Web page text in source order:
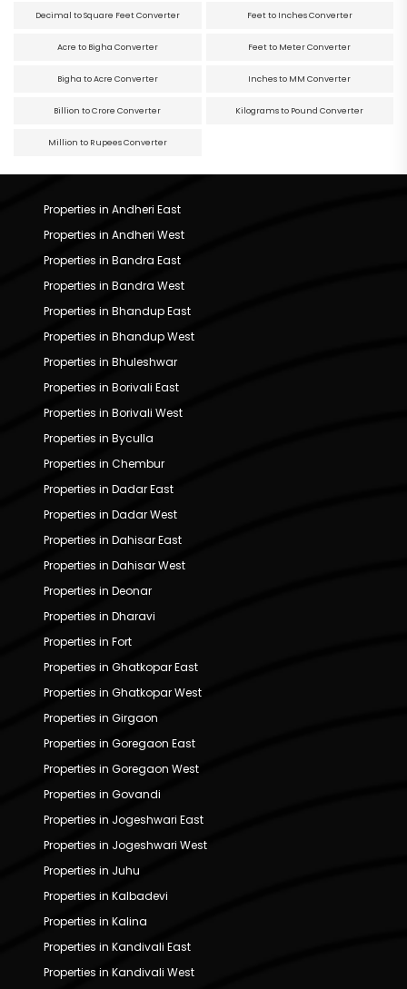
Decimal to Square Feet Converter Feet to Inches Converter
Acre to Bigha Converter Feet to Meter Converter
Bigha to Acre Converter Inches to MM Converter
Billion to Crore Converter Kilograms to Pound Converter
Million to Rupees Converter
Properties in Andheri East
Properties in Andheri West
Properties in Bandra East
Properties in Bandra West
Properties in Bhandup East
Properties in Bhandup West
Properties in Bhuleshwar
Properties in Borivali East
Properties in Borivali West
Properties in Byculla
Properties in Chembur
Properties in Dadar East
Properties in Dadar West
Properties in Dahisar East
Properties in Dahisar West
Properties in Deonar
Properties in Dharavi
Properties in Fort
Properties in Ghatkopar East
Properties in Ghatkopar West
Properties in Girgaon
Properties in Goregaon East
Properties in Goregaon West
Properties in Govandi
Properties in Jogeshwari East
Properties in Jogeshwari West
Properties in Juhu
Properties in Kalbadevi
Properties in Kalina
Properties in Kandivali East
Properties in Kandivali West